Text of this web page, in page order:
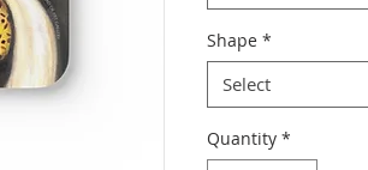
Shape *
Select
Quantity *